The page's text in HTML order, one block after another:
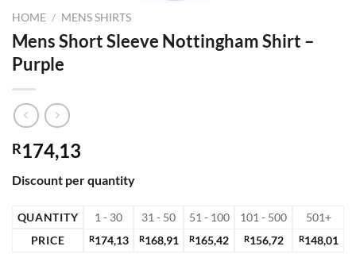
HOME / MENS SHIRTS
Mens Short Sleeve Nottingham Shirt –
Purple
R174,13
Discount per quantity
QUANTITY 1 - 30 31 - 50 51 - 100 101 - 500
501+
PRICE
R174,13 R168,91 R165,42 R156,72 R148,01